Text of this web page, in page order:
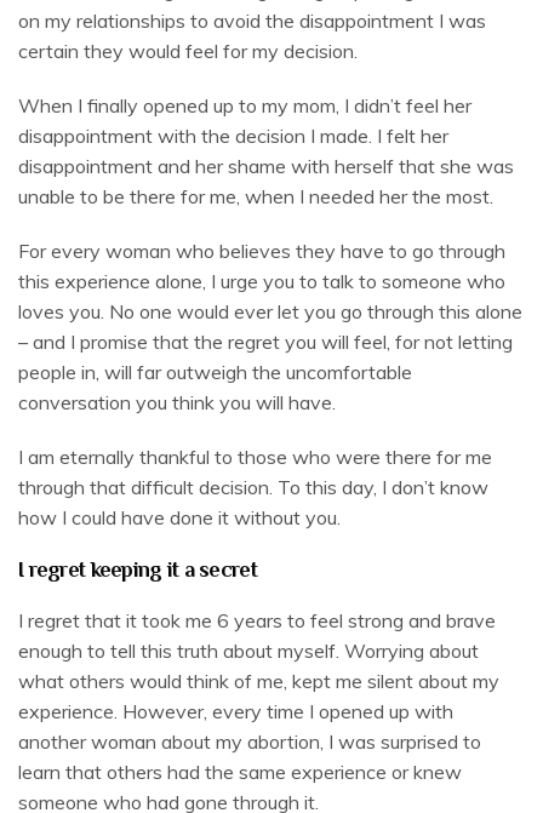
on my relationships to avoid the disappointment I was
certain they would feel for my decision.
When I finally opened up to my mom, I didn’t feel her
disappointment with the decision I made. I felt her
disappointment and her shame with herself that she was
unable to be there for me, when I needed her the most.
For every woman who believes they have to go through
this experience alone, I urge you to talk to someone who
loves you. No one would ever let you go through this alone
– and I promise that the regret you will feel, for not letting
people in, will far outweigh the uncomfortable
conversation you think you will have.
I am eternally thankful to those who were there for me
through that difficult decision. To this day, I don’t know
how I could have done it without you.
I regret keeping it a secret
I regret that it took me 6 years to feel strong and brave
enough to tell this truth about myself. Worrying about
what others would think of me, kept me silent about my
experience. However, every time I opened up with
another woman about my abortion, I was surprised to
learn that others had the same experience or knew
someone who had gone through it.